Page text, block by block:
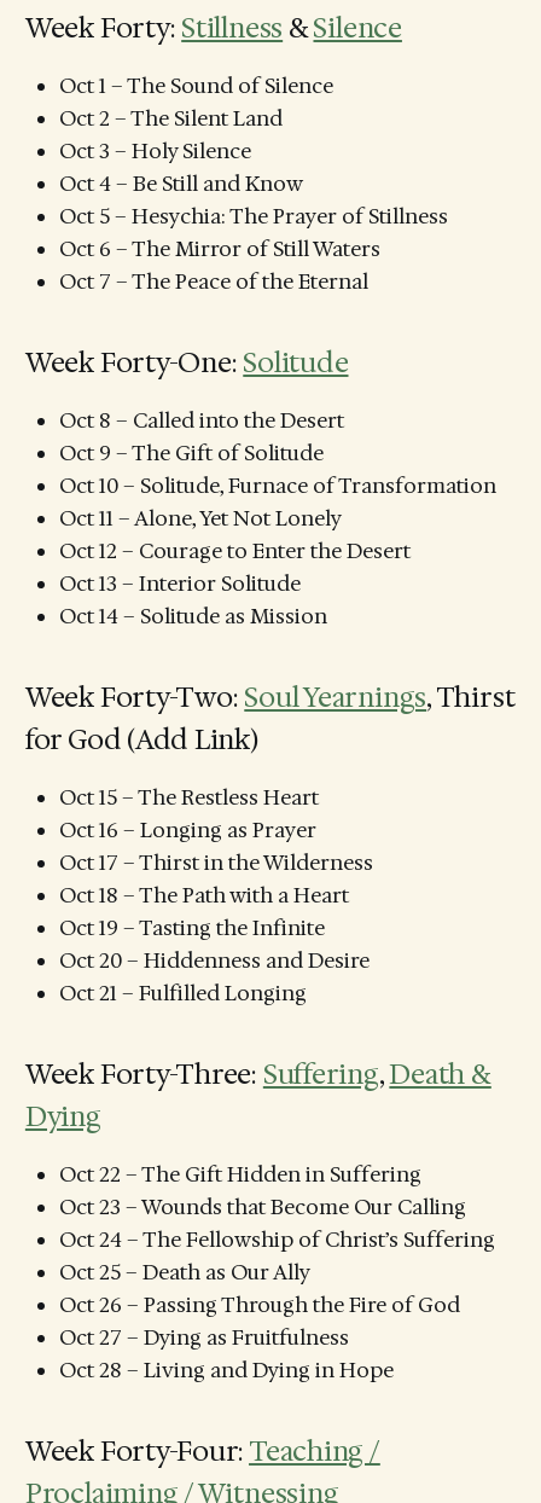
Week Forty: Stillness &Silence
Oct 1 – The Sound of Silence
Oct 2 – The Silent Land
Oct 3 – Holy Silence
Oct 4 – Be Still and Know
Oct 5 – Hesychia: The Prayer of Stillness
Oct 6 – The Mirror of Still Waters
Oct 7 – The Peace of the Eternal
Week Forty-One: Solitude
Oct 8 – Called into the Desert
Oct 9 – The Gift of Solitude
Oct 10 – Solitude, Furnace of Transformation
Oct 11 – Alone, Yet Not Lonely
Oct 12 – Courage to Enter the Desert
Oct 13 – Interior Solitude
Oct 14 – Solitude as Mission
Week Forty-Two: Soul Yearnings, Thirst
for God (Add Link)
Oct 15 – The Restless Heart
Oct 16 – Longing as Prayer
Oct 17 – Thirst in the Wilderness
Oct 18 – The Path with a Heart
Oct 19 – Tasting the Infinite
Oct 20 – Hiddenness and Desire
Oct 21 – Fulfilled Longing
Week Forty-Three: Suffering,Death &
Dying
Oct 22 – The Gift Hidden in Suffering
Oct 23 – Wounds that Become Our Calling
Oct 24 – The Fellowship of Christ’s Suffering
Oct 25 – Death as Our Ally
Oct 26 – Passing Through the Fire of God
Oct 27 – Dying as Fruitfulness
Oct 28 – Living and Dying in Hope
Week Forty-Four: Teaching /
Proclaiming / Witnessing